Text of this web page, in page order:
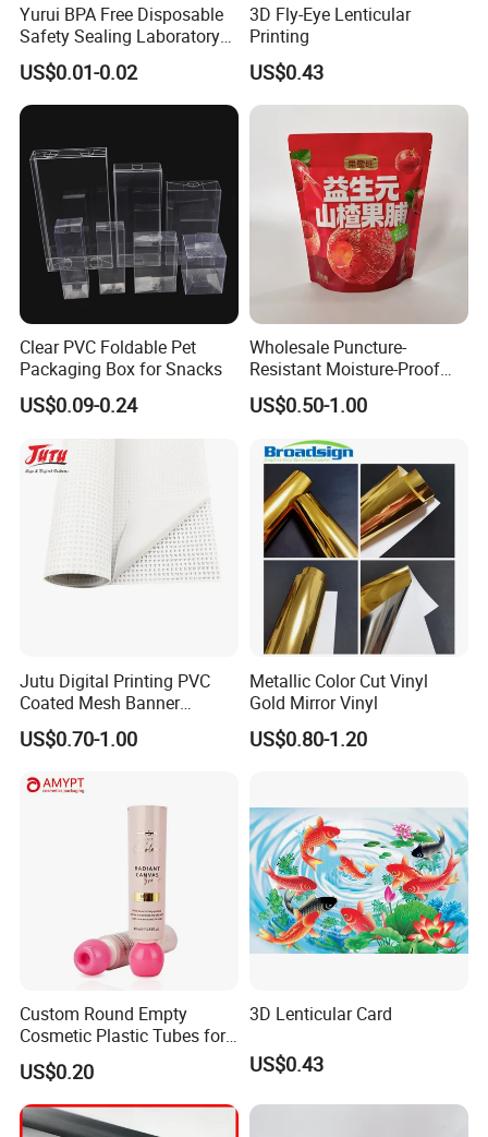
Yurui BPA Free Disposable
Safety Sealing Laboratory
Hospital Specimen Pill
Packaging Custom 3 / 4
Layers 95kpa Biohazard
Specimen Bag Trash Bag
Pill Bag
US$0.01-0.02
3D Fly-Eye Lenticular
Printing
US$0.43
Clear PVC Foldable Pet
Packaging Box for Snacks
US$0.09-0.24
Wholesale Puncture-
Resistant Moisture-Proof
Window Stand up Bag with
Zipper for Preserved Fruit
Packaging
US$0.50-1.00
Jutu Digital Printing PVC
Coated Mesh Banner
Jm1051 for Sign Banner
US$0.70-1.00
Metallic Color Cut Vinyl
Gold Mirror Vinyl
US$0.80-1.20
Custom Round Empty
Cosmetic Plastic Tubes for
Hand Cream and Sunscreen
Cream
US$0.20
3D Lenticular Card
US$0.43